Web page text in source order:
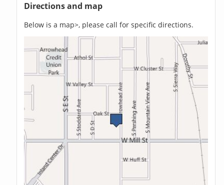
Directions and map
Below is a map>, please call for specific directions.